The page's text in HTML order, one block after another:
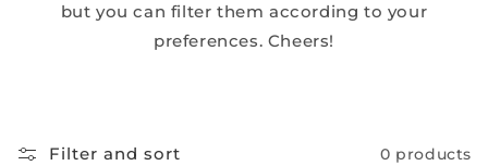
but you can filter them according to your
preferences. Cheers!
Filter and sort 0 products